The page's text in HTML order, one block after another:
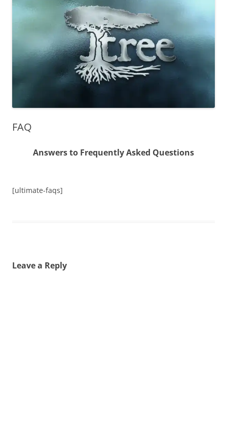
FAQ
Answers to Frequently Asked Questions
[ultimate-faqs]
Leave a Reply